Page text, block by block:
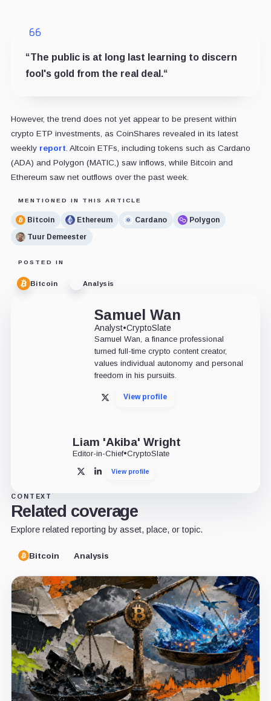
“The public is at long last learning to discern
fool's gold from the real deal.“
However, the trend does not yet appear to be present within
crypto ETP investments, as CoinShares revealed in its latest
weekly report. Altcoin ETFs, including tokens such as Cardano
(ADA) and Polygon (MATIC,) saw inflows, while Bitcoin and
Ethereum saw net outflows over the past week.
MENTIONED IN THIS ARTICLE
Bitcoin Ethereum Cardano
Polygon
Tuur Demeester
POSTED IN
Bitcoin Analysis
Samuel Wan
Analyst•CryptoSlate
Samuel Wan, a finance professional
turned full-time crypto content creator,
values individual autonomy and personal
freedom in his pursuits.
X View profile
Liam 'Akiba' Wright
Editor-in-Chief•CryptoSlate
X LinkedInView profile
CONTEXT
Related coverage
Explore related reporting by asset, place, or topic.
Bitcoin Analysis